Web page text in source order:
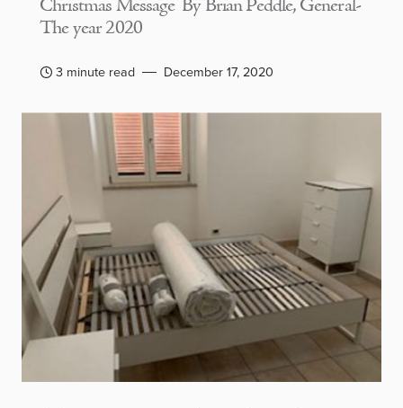
Christmas Message By Brian Peddle, General-
The year 2020
3 minute read December 17, 2020